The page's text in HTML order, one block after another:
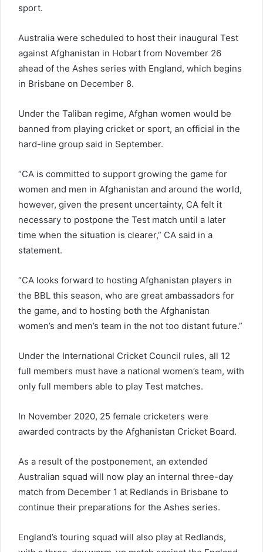
sport.
Australia were scheduled to host their inaugural Test
against Afghanistan in Hobart from November 26
ahead of the Ashes series with England, which begins
in Brisbane on December 8.
Under the Taliban regime, Afghan women would be
banned from playing cricket or sport, an official in the
hard-line group said in September.
“CA is committed to support growing the game for
women and men in Afghanistan and around the world,
however, given the present uncertainty, CA felt it
necessary to postpone the Test match until a later
time when the situation is clearer,” CA said in a
statement.
“CA looks forward to hosting Afghanistan players in
the BBL this season, who are great ambassadors for
the game, and to hosting both the Afghanistan
women’s and men’s team in the not too distant future.”
Under the International Cricket Council rules, all 12
full members must have a national women’s team, with
only full members able to play Test matches.
In November 2020, 25 female cricketers were
awarded contracts by the Afghanistan Cricket Board.
As a result of the postponement, an extended
Australian squad will now play an internal three-day
match from December 1 at Redlands in Brisbane to
continue their preparations for the Ashes series.
England’s touring squad will also play at Redlands,